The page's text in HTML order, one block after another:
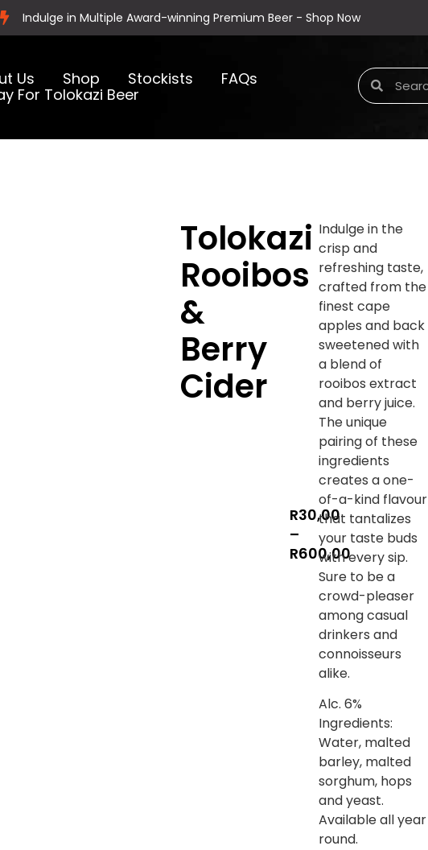
Indulge in Multiple Award-winning Premium Beer - Shop Now
Us Shop Stockists
FAQs
For Tolokazi Beer
Tolokazi
Rooibos
&
Berry
Cider
R30,00
–
R600,00
Indulge in the
crisp and
refreshing taste,
crafted from the
finest cape
apples and back
sweetened with
a blend of
rooibos extract
and berry juice.
The unique
pairing of these
ingredients
creates a one-
of-a-kind flavour
that tantalizes
your taste buds
with every sip.
Sure to be a
crowd-pleaser
among casual
drinkers and
connoisseurs
alike.
Alc. 6%
Ingredients:
Water, malted
barley, malted
sorghum, hops
and yeast.
Available all year
round.